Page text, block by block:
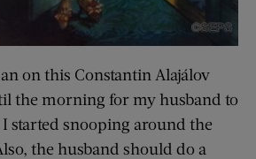
on this Constantin Alajálov
the morning for my husband to
started snooping around the
the husband should do a